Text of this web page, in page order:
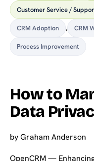
Customer Service /
CRM Adoption , CRM
Process Improvement
How to
Data
byGraham Anderson
OpenCRM —